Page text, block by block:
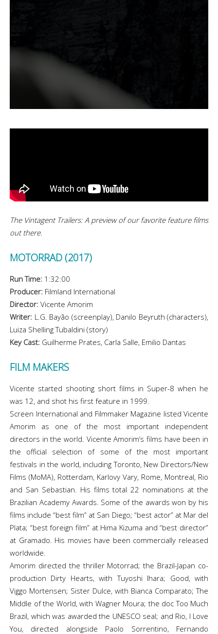
The Vintagent Trailers: A preview of our favorite feature films
out there.
MOTORRAD (2017)
Run Time: 1:32:00
Producer: Filmland International
Director: Vicente Amorim
Writer: L.G. Bayão (screenplay), Danilo Beyruth (characters),
Luiza Shelling Tubaldini (story)
Key Cast: Guilherme Prates, Carla Salle, Emilio Dantas
FILM MAKERS
Vicente started shooting short films in Super-8 when he
was 12, and shot his first feature in 1999.
Screen International and Filmmaker Magazine listed Vicente
Amorim as one of the most important independent
directors in the world. Vicente Amorim’s films have been in
the official selection of some of the most important
festivals in the world, including Toronto, New Directors/New
Films (MoMA), Rotterdam, Karlovy Vary, Rome, Montreal, Rio
and San Sebastian. His films total 22 nominations at the
Brazilian Academy Awards. Some of the awards won by his
films include “best film” at San Diego; “best actor” at Mar del
Plata; “best foreign film” at Hima Kizuma and “best director”
at Gramado. His movies have been commercially released
worldwide.
Amorim directed the thriller Motorrad; the Brazil-Japan co-
production Dirty Hearts, with Tuyoshi Ihara; Good, with
Viggo Mortensen; Sister Dulce, with Bianca Comparato; The
Middle of the World, with Wagner Moura; the doc Too Much
Brazil, which was awarded the UNESCO seal; and Rio, I Love
You, directed alongside Paolo Sorrentino, Fernando